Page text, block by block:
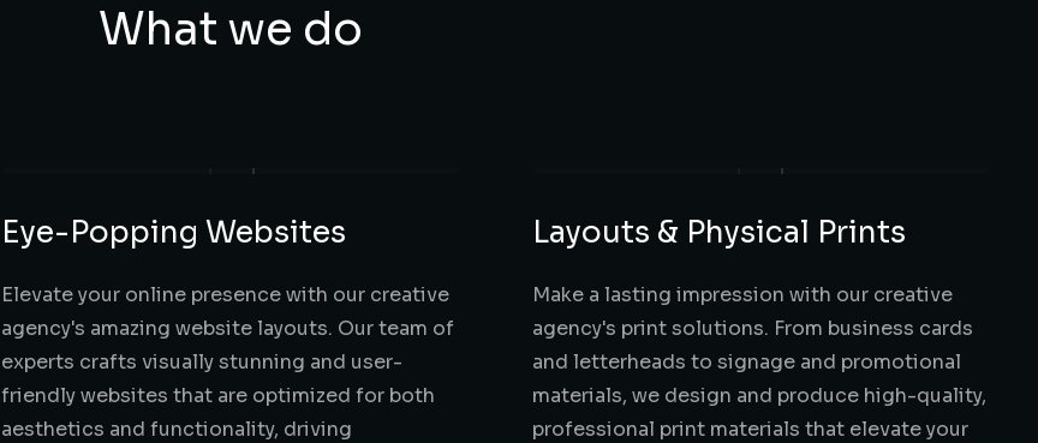
What we do
Eye-Popping Websites
Elevate your online presence with our creative
agency's amazing website layouts. Our team of
experts crafts visually stunning and user-
friendly websites that are optimized for both
aesthetics and functionality, driving
Layouts & Physical Prints
Make a lasting impression with our creative
agency's print solutions. From business cards
and letterheads to signage and promotional
materials, we design and produce high-quality,
professional print materials that elevate your